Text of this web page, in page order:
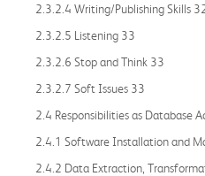
2.3.2.4 Writing/Publishing Skills
2.3.2.5 Listening 33
2.3.2.6 Stop and Think 33
2.3.2.7 Soft Issues 33
2.4 Responsibilities as Database
2.4.1 Software Installation and
2.4.2 Data Extraction,